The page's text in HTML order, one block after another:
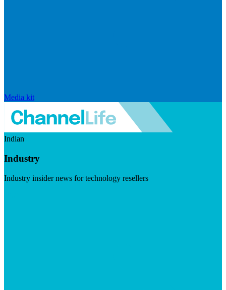
Media kit
Indian
Industry
Industry insider news for technology resellers